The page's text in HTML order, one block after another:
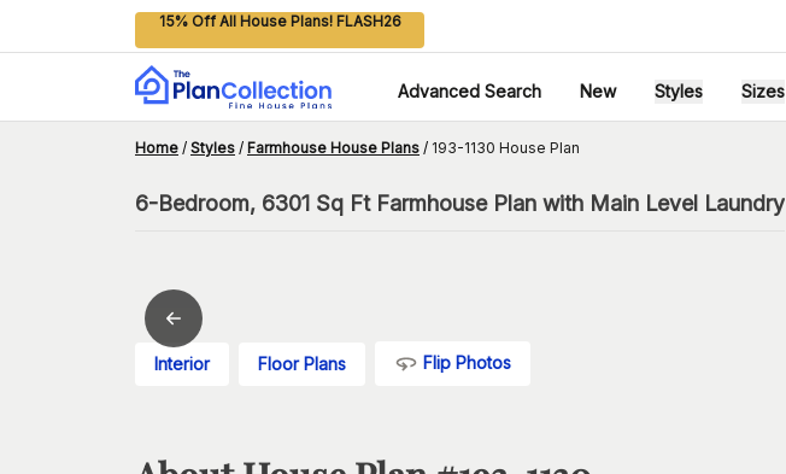
15% Off All House Plans! FLASH26
Advanced Search New Styles Sizes
Home / Styles / Farmhouse House Plans / 193-1130 House Plan
6-Bedroom, 6301 Sq Ft Farmhouse Plan with Main Level Laundry
Interior Floor Plans Flip Photos